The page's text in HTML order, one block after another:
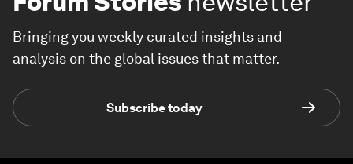
Bringing you weekly curated insights and
analysis on the global issues that matter.
Subscribe today